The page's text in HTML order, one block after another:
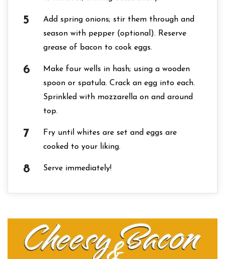
Add spring onions; stir them through and
season with pepper (optional). Reserve
grease of bacon to cook eggs.
Make four wells in hash; using a wooden
spoon or spatula. Crack an egg into each.
Sprinkled with mozzarella on and around
top.
Fry until whites are set and eggs are
cooked to your liking.
Serve immediately!